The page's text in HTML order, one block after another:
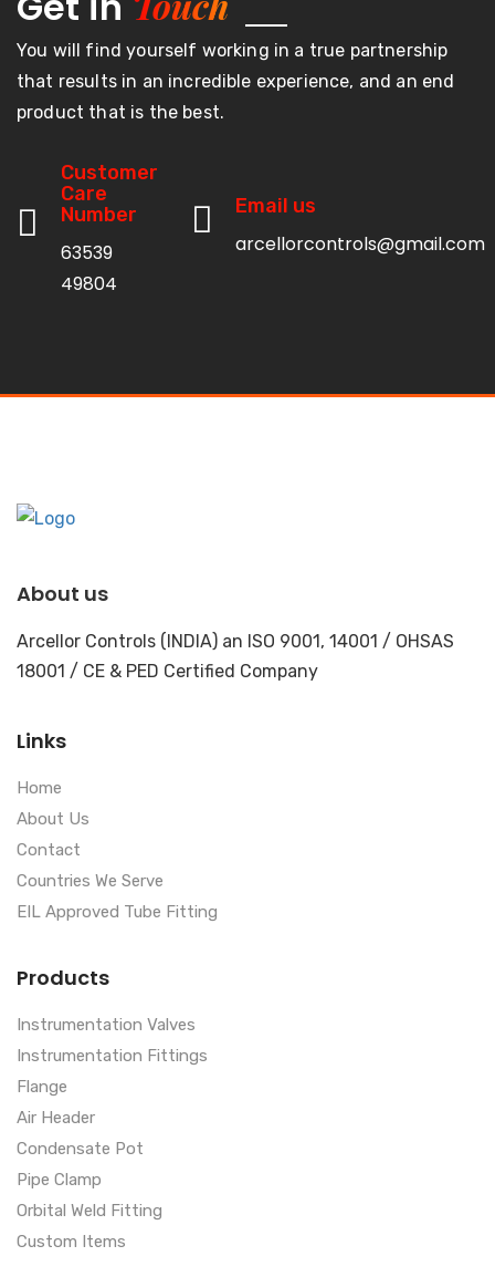
You will find yourself working in a true partnership
that results in an incredible experience, and an end
product that is the best.
Customer
Care
Number
63539
49804
Email us
arcellorcontrols@gmail.com
About us
Arcellor Controls (INDIA) an ISO 9001, 14001 / OHSAS
18001 / CE & PED Certified Company
Links
Home
About Us
Contact
Countries We Serve
EIL Approved Tube Fitting
Products
Instrumentation Valves
Instrumentation Fittings
Flange
Air Header
Condensate Pot
Pipe Clamp
Orbital Weld Fitting
Custom Items